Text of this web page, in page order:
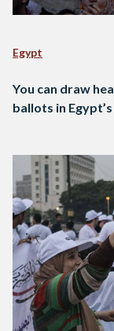
Egypt
You can draw
ballots in